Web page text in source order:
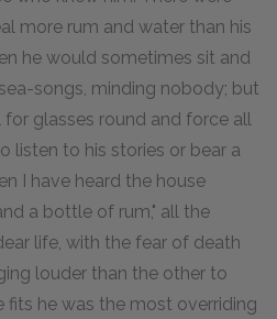
more rum and water than his
he would sometimes sit and
songs, minding nobody; but
glasses round and force all
listen to his stories or bear a
I have heard the house
a bottle of rum," all the
life, with the fear of death
louder than the other to
fits he was the most overriding